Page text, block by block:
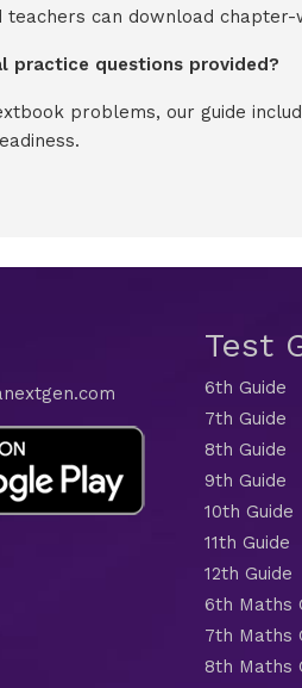
teachers can download
practice questions provided?
problems, our guide
Test
6th Guide
7th Guide
8th Guide
9th Guide
10th Guide
11th Guide
12th Guide
6th Maths
7th Maths
8th Maths